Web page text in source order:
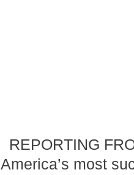
REPORTING
America’s most